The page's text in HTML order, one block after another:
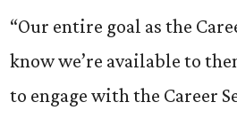
“Our entire goal as the
know we’re available to
to engage with the Career